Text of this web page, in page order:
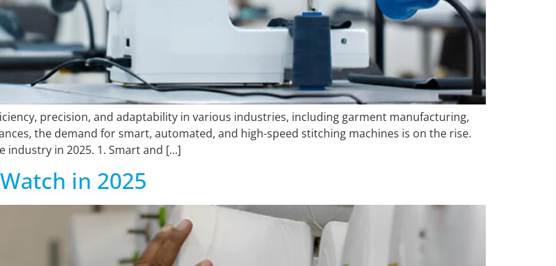
precision, and adaptability in various industries, including garment manufacturing,
the demand for smart, automated, and high-speed stitching machines is on the rise.
industry in 2025. 1. Smart and […]
in 2025